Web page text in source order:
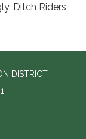
Ditch Riders
DISTRICT